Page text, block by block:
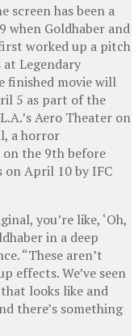
screen has been a
when Goldhaber and
worked up a pitch
Legendary
finished movie will
5 as part of the
Aero Theater on
a horror
on the 9th before
on April 10 by IFC
you’re like, ‘Oh,
in a deep
“These aren’t
effects. We’ve seen
looks like and
there’s something